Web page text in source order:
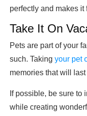
perfectly and makes it
Take It On
Pets are part of your
such. Taking your pet
memories that will
If possible, be sure to
while creating